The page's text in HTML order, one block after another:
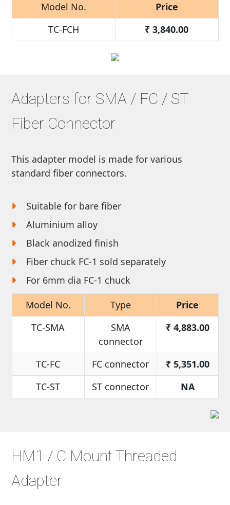
Model No.
Price
TC-FCH
₹ 3,840.00
Adapters for SMA / FC / ST
Fiber Connector
This adapter model is made for various
standard fiber connectors.
Suitable for bare fiber
Aluminium alloy
Black anodized finish
Fiber chuck FC-1 sold separately
For 6mm dia FC-1 chuck
Model No.
Type
Price
TC-SMA
SMA
connector
₹ 4,883.00
TC-FC FC connector ₹ 5,351.00
TC-ST
ST connector NA
HM1 / C Mount Threaded
Adapter